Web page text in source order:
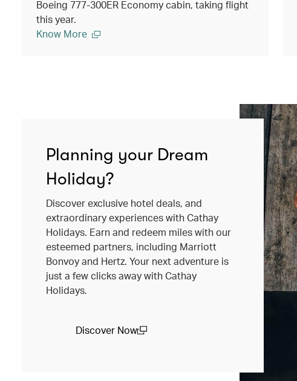
Boeing 777-300ER Economy cabin, taking flight
this year.
Know More
Planning your Dream
Holiday?
Discover exclusive hotel deals, and
extraordinary experiences with Cathay
Holidays. Earn and redeem miles with our
esteemed partners, including Marriott
Bonvoy and Hertz. Your next adventure is
just a few clicks away with Cathay
Holidays.
Discover Now